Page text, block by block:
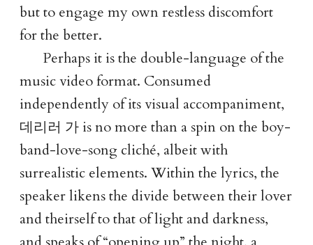
but to engage my own restless discomfort
for the better.
Perhaps it is the double-language of the
music video format. Consumed
independently of its visual accompaniment,
데리러 가is no more than a spin on the boy-
band-love-song cliché, albeit with
surrealistic elements. Within the lyrics, the
speaker likens the divide between their lover
and theirself to that of light and darkness,